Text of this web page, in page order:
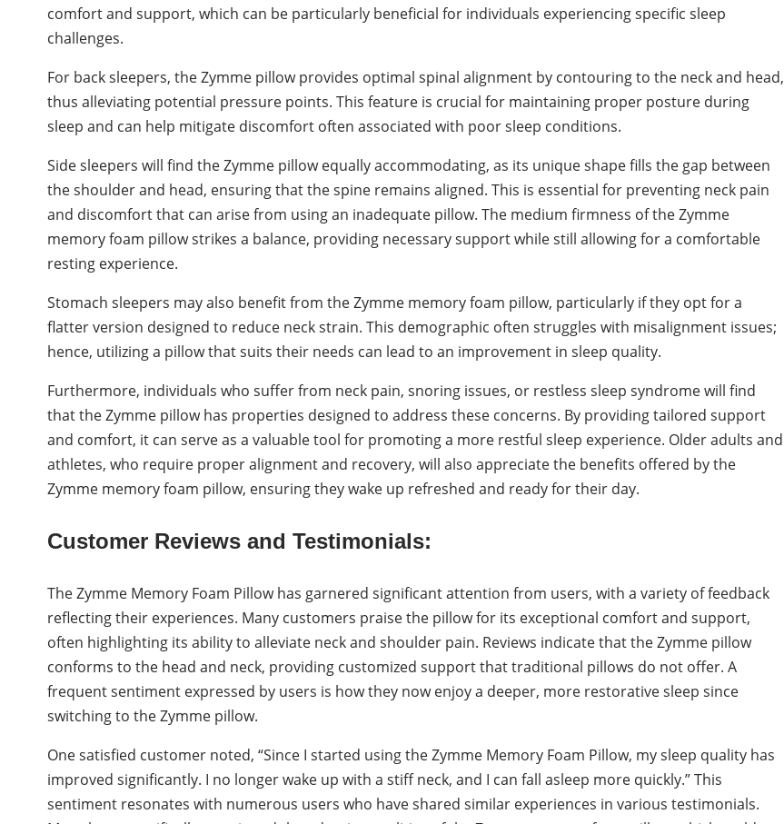
comfort and support, which can be particularly beneficial for individuals experiencing specific sleep
challenges.
For back sleepers, the Zymme pillow provides optimal spinal alignment by contouring to the neck and head,
thus alleviating potential pressure points. This feature is crucial for maintaining proper posture during
sleep and can help mitigate discomfort often associated with poor sleep conditions.
Side sleepers will find the Zymme pillow equally accommodating, as its unique shape fills the gap between
the shoulder and head, ensuring that the spine remains aligned. This is essential for preventing neck pain
and discomfort that can arise from using an inadequate pillow. The medium firmness of the Zymme
memory foam pillow strikes a balance, providing necessary support while still allowing for a comfortable
resting experience.
Stomach sleepers may also benefit from the Zymme memory foam pillow, particularly if they opt for a
flatter version designed to reduce neck strain. This demographic often struggles with misalignment issues;
hence, utilizing a pillow that suits their needs can lead to an improvement in sleep quality.
Furthermore, individuals who suffer from neck pain, snoring issues, or restless sleep syndrome will find
that the Zymme pillow has properties designed to address these concerns. By providing tailored support
and comfort, it can serve as a valuable tool for promoting a more restful sleep experience. Older adults and
athletes, who require proper alignment and recovery, will also appreciate the benefits offered by the
Zymme memory foam pillow, ensuring they wake up refreshed and ready for their day.
Customer Reviews and Testimonials:
The Zymme Memory Foam Pillow has garnered significant attention from users, with a variety of feedback
reflecting their experiences. Many customers praise the pillow for its exceptional comfort and support,
often highlighting its ability to alleviate neck and shoulder pain. Reviews indicate that the Zymme pillow
conforms to the head and neck, providing customized support that traditional pillows do not offer. A
frequent sentiment expressed by users is how they now enjoy a deeper, more restorative sleep since
switching to the Zymme pillow.
One satisfied customer noted, “Since I started using the Zymme Memory Foam Pillow, my sleep quality has
improved significantly. I no longer wake up with a stiff neck, and I can fall asleep more quickly.” This
sentiment resonates with numerous users who have shared similar experiences in various testimonials.